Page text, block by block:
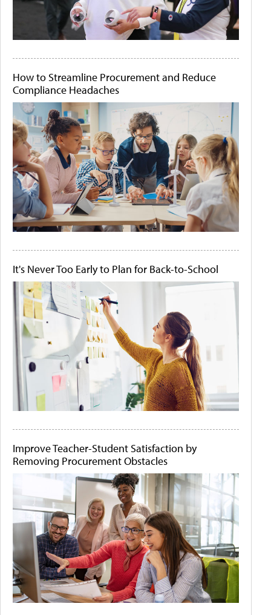
How to Streamline Procurement and Reduce
Compliance Headaches
It's Never Too Early to Plan for Back-to-School
Improve Teacher-Student Satisfaction by
Removing Procurement Obstacles